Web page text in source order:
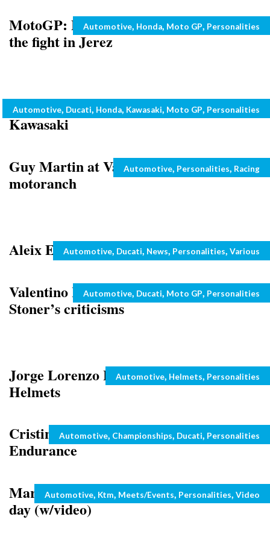
MotoGP: Marquez and Pedrosa up for
the fight in Jerez
Categories
Automotive, Honda, Moto GP, Personalities
Marco Melandri about to sign with
Kawasaki
Categories
Automotive, Ducati, Honda, Kawasaki, Moto GP, Personalities
Guy Martin at Valentino Rossi’s
motoranch
Categories
Automotive, Personalities, Racing
Aleix Espargaro Wins Car Race
Categories
Automotive, Ducati, News, Personalities, Various
Valentino Rossi laughs off Casey
Stoner’s criticisms
Categories
Automotive, Ducati, Moto GP, Personalities
Jorge Lorenzo Loves Comic Hero
Helmets
Categories
Automotive, Helmets, Personalities
Cristine le Duc and Bernice in
Endurance
Categories
Automotive, Championships, Ducati, Personalities
Marc Coma plays MRW courier for a
day (w/video)
Categories
Automotive, Ktm, Meets/Events, Personalities, Video